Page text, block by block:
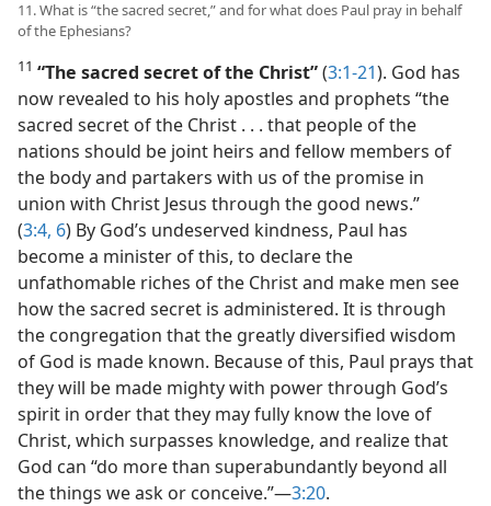
11. What is “the sacred secret,” and for what does Paul pray in behalf
of the Ephesians?
11 “The sacred secret of the Christ”(3:1-21). God has
now revealed to his holy apostles and prophets “the
sacred secret of the Christ . . . that people of the
nations should be joint heirs and fellow members of
the body and partakers with us of the promise in
union with Christ Jesus through the good news.”
(3:4, 6) By God’s undeserved kindness, Paul has
become a minister of this, to declare the
unfathomable riches of the Christ and make men see
how the sacred secret is administered. It is through
the congregation that the greatly diversified wisdom
of God is made known. Because of this, Paul prays that
they will be made mighty with power through God’s
spirit in order that they may fully know the love of
Christ, which surpasses knowledge, and realize that
God can “do more than superabundantly beyond all
the things we ask or conceive.”​—3:20.